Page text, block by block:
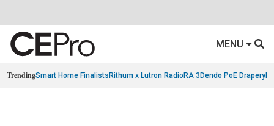
MENU
TrendingSmart Home Finalists Rithum x Lutron RadioRA 3 Dendo PoE Drapery